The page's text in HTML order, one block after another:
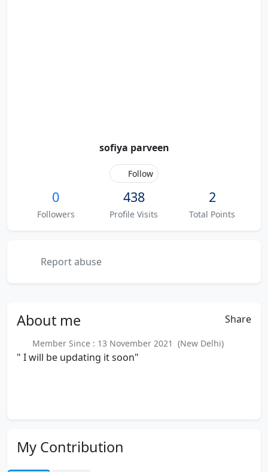
sofiya parveen
Follow
0
Followers
438
Profile Visits
2
Total Points
Report abuse
About me Share
Member Since : 13 November 2021 (New Delhi)
" I will be updating it soon"
My Contribution